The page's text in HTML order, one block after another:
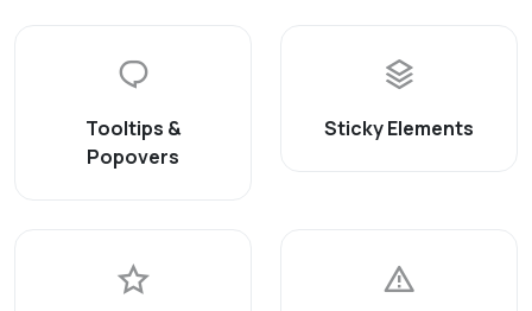
Tooltips &
Popovers
Sticky Elements